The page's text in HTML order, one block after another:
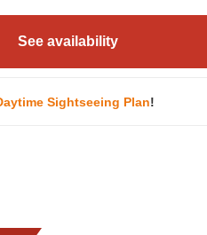
See availability
Sightseeing Plan!